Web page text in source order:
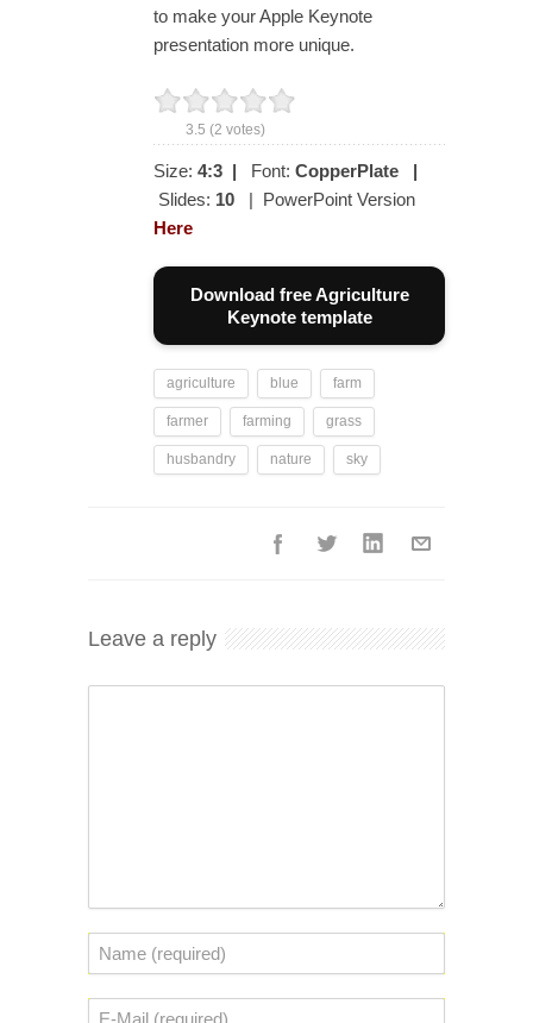
to make your Apple Keynote
presentation more unique.
3.5 (2 votes)
Size: 4:3 | Font: CopperPlate
|
Slides: 10 | PowerPoint Version
Here
Download free Agriculture
Keynote template
agriculture blue farm
farmer farming grass
husbandry nature sky
Leave a reply